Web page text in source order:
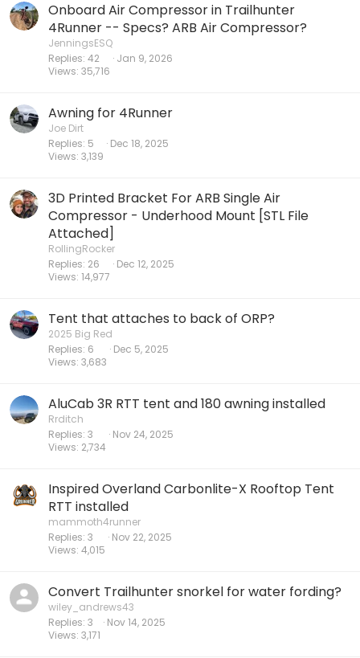
Onboard Air Compressor in Trailhunter
4Runner -- Specs? ARB Air Compressor?
JenningsESQ
Replies 42
Views 35,716
Jan 9, 2026
Awning for 4Runner
Joe Dirt
Replies 5
Views 3,139
Dec 18, 2025
3D Printed Bracket For ARB Single Air
Compressor - Underhood Mount [STL File
Attached]
RollingRocker
Replies 26
Views 14,977
Dec 12, 2025
Tent that attaches to back of ORP?
2025 Big Red
Replies 6
Views 3,683
Dec 5, 2025
AluCab 3R RTT tent and 180 awning installed
Rrditch
Replies 3
Views 2,734
Nov 24, 2025
Inspired Overland Carbonlite-X Rooftop Tent
RTT installed
mammoth4runner
Replies 3
Views 4,015
Nov 22, 2025
Convert Trailhunter snorkel for water fording?
wiley_andrews43
Replies 3
Views 3,171
Nov 14, 2025